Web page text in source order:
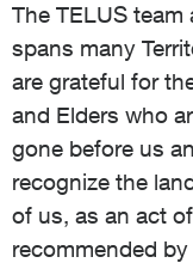
The TELUS
spans many
are grateful for
and Elders who
gone before us
recognize the
of us, as an act
recommended